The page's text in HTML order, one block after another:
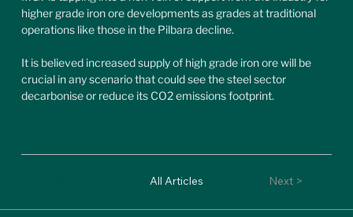
higher grade iron ore developments as grades at traditional
operations like those in the Pilbara decline.
It is believed increased supply of high grade iron ore will be
crucial in any scenario that could see the steel sector
decarbonise or reduce its CO2 emissions footprint.
Next >
All Articles